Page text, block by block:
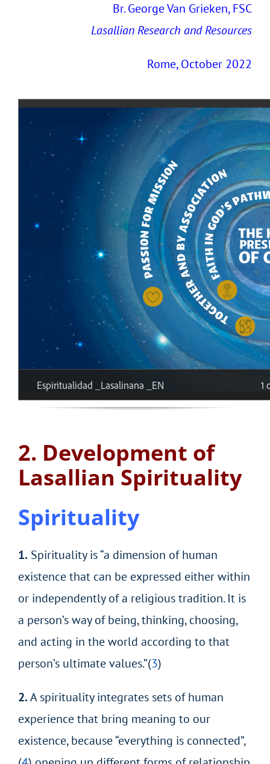
Br. George Van Grieken, FSC
Lasallian Research and Resources
Rome, October 2022
2. Development of
Lasallian Spirituality
Spirituality
1. Spirituality is “a dimension of human
existence that can be expressed either within
or independently of a religious tradition. It is
a person’s way of being, thinking, choosing,
and acting in the world according to that
person’s ultimate values.”(3)
2.A spirituality integrates sets of human
experience that bring meaning to our
existence, because “everything is connected”,